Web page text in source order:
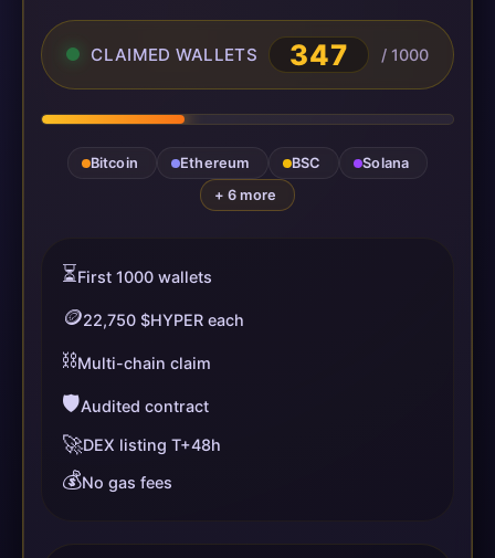
CLAIMED WALLETS 347 / 1000
Bitcoin Ethereum BSC
Solana
+ 6 more
⏳First 1000 wallets
🪙22,750 $HYPER each
⛓️Multi-chain claim
🛡️Audited contract
🚀DEX listing T+48h
💰No gas fees